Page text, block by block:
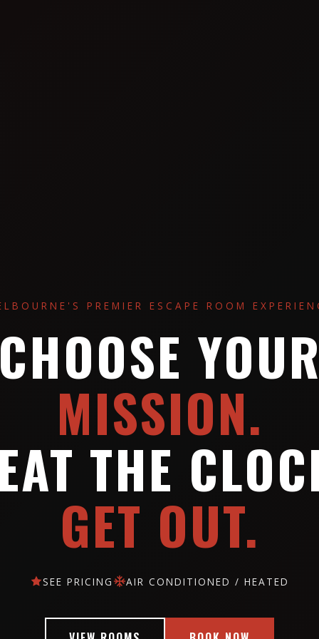
PREMIER ESCAPE ROOM
MISSION.
THE
GET OUT.
SEE PRICING AIR CONDITIONED / HEATED